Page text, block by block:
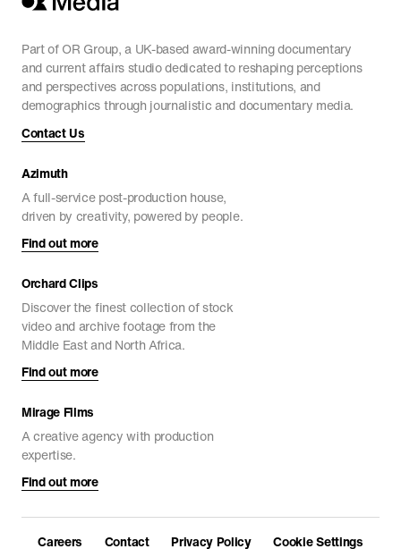
Part of OR Group, a UK-based award-winning documentary
and current affairs studio dedicated to reshaping perceptions
and perspectives across populations, institutions, and
demographics through journalistic and documentary media.
Contact Us
Azimuth
A full-service post-production house,
driven by creativity, powered by people.
Find out more
Orchard Clips
Discover the finest collection of stock
video and archive footage from the
Middle East and North Africa.
Find out more
Mirage Films
A creative agency with production
expertise.
Find out more
Careers Contact Privacy Policy Cookie Settings